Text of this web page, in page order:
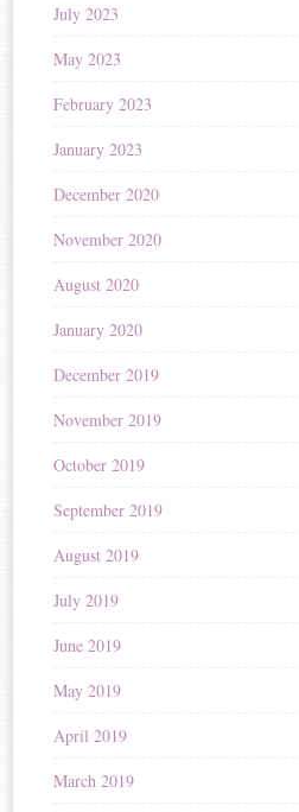
July 2023
May 2023
February 2023
January 2023
December 2020
November 2020
August 2020
January 2020
December 2019
November 2019
October 2019
September 2019
August 2019
July 2019
June 2019
May 2019
April 2019
March 2019